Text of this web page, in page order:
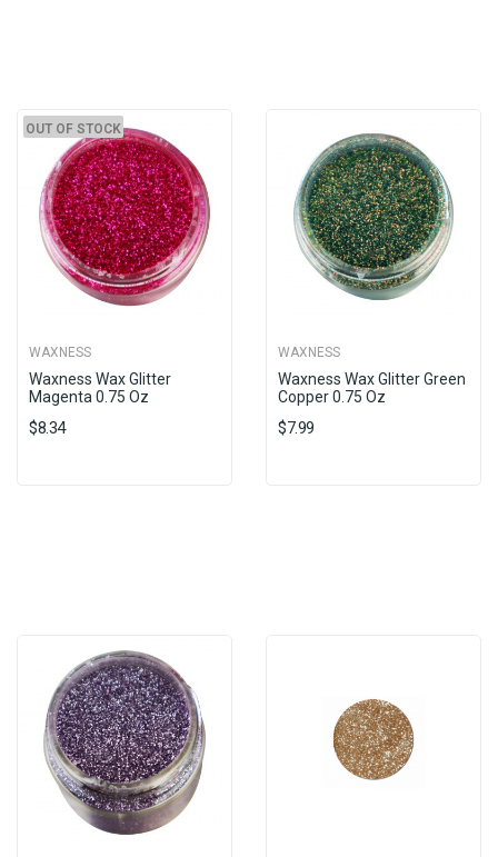
OUT OF STOCK
WAXNESS
Waxness Wax Glitter
Magenta 0.75 Oz
$8.34
WAXNESS
Waxness Wax Glitter Green
Copper 0.75 Oz
$7.99